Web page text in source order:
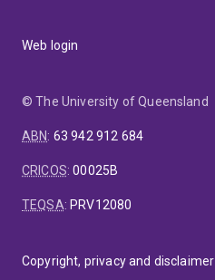
Web login
© The University of Queensland
ABN: 63 942 912 684
CRICOS:00025B
TEQSA: PRV12080
Copyright, privacy and disclaimer